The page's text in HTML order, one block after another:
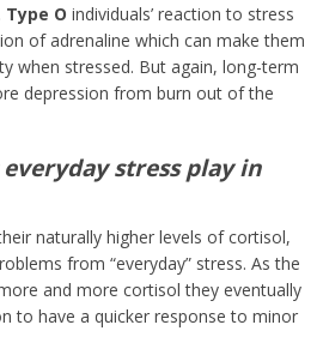
Type O individuals’ reaction to stress
of adrenaline which can make them
when stressed. But again, long-term
depression from burn out of the
stress play in
naturally higher levels of cortisol,
from “everyday” stress. As the
and more cortisol they eventually
to have a quicker response to minor